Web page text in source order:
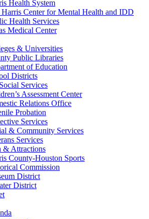
Health System
Harris Center for Mental Health and IDD
Health Services
Medical Center
& Universities
Public Libraries
of Education
Districts
Services
Assessment Center
Relations Office
Probation
Services
& Community Services
Services
& Attractions
County-Houston Sports
Commission
District
District